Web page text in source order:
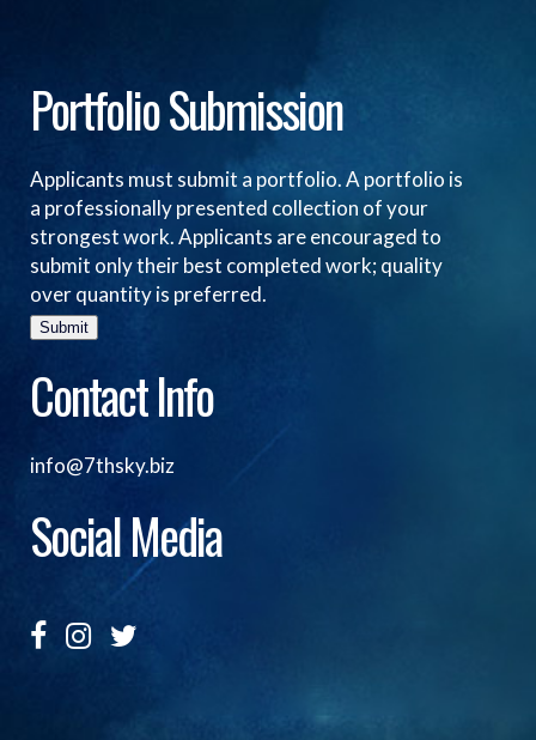
Portfolio Submission
Applicants must submit a portfolio. A portfolio is
a professionally presented collection of your
strongest work. Applicants are encouraged to
submit only their best completed work; quality
over quantity is preferred.
Submit
Contact Info
info@7thsky.biz
Social Media